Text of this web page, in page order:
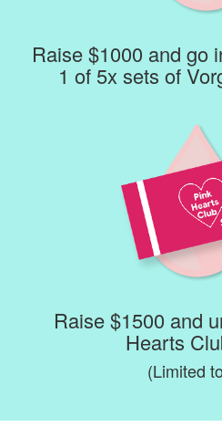
Raise $1000 and go
1 of 5x sets of
Raise $1500 and
Hearts
(Limited